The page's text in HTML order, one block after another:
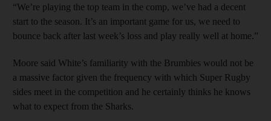
“We’re playing the top team in the comp, we’ve had a decent
start to the season. It’s an important game for us, we need to
bounce back after last week’s loss and play really well at home.”
Moore said White’s familiarity with the Brumbies would not be
a massive factor given the frequency with which Super Rugby
sides meet in the competition and he certainly thinks he knows
what to expect from the Sharks.